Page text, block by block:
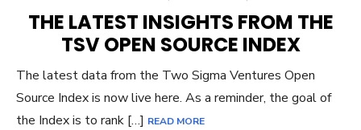
THE LATEST INSIGHTS FROM THE
TSV OPEN SOURCE INDEX
The latest data from the Two Sigma Ventures Open
Source Index is now live here. As a reminder, the goal of
the Index is to rank […] READ MORE